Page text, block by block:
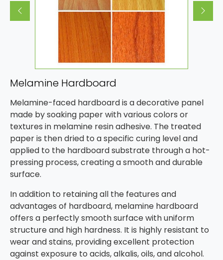
Melamine Hardboard
Melamine-faced hardboard is a decorative panel
made by soaking paper with various colors or
textures in melamine resin adhesive. The treated
paper is then dried to a specific curing level and
applied to the hardboard substrate through a hot-
pressing process, creating a smooth and durable
surface.
In addition to retaining all the features and
advantages of hardboard, melamine hardboard
offers a perfectly smooth surface with uniform
structure and high hardness. It is highly resistant to
wear and stains, providing excellent protection
against exposure to acids, alkalis, oils, and alcohol.